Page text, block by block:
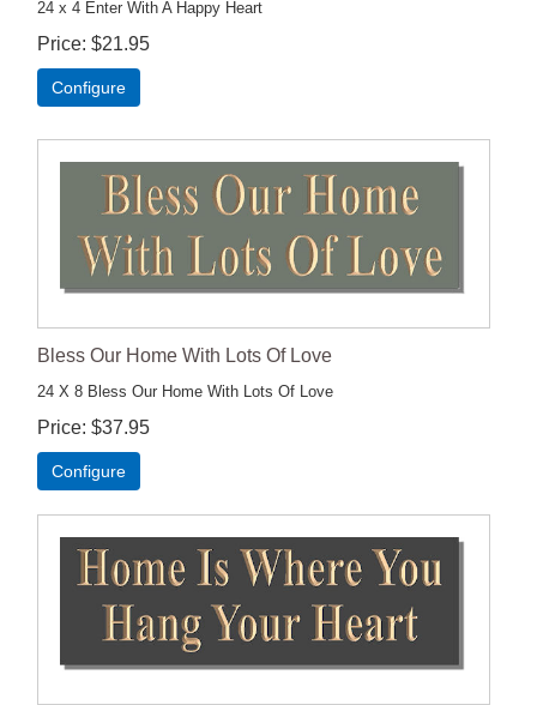
24 x 4 Enter With A Happy Heart
Price $21.95
Configure
Bless Our Home With Lots Of Love
24 X 8 Bless Our Home With Lots Of Love
Price $37.95
Configure